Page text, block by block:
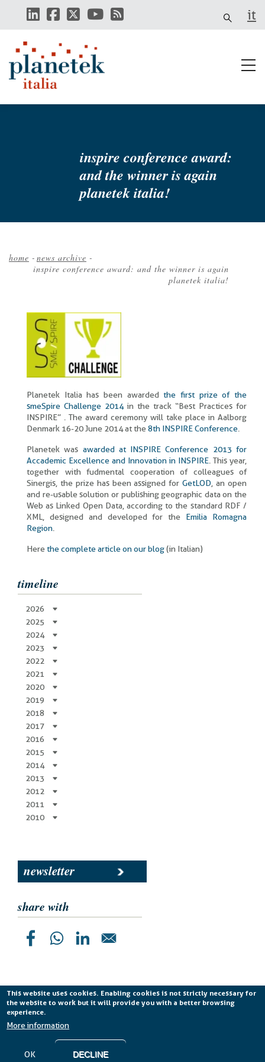
This website uses cookies. Enabling cookies is not strictly necessary for
the website to work but it will provide you with a better browsing
experience.
More information
OK DECLINE
main
it
inspire conference award:
and the winner is again
planetek italia!
Breadcrumb
home - news archive -
inspire conference award: and the winner is again
planetek italia!
Planetek Italia has been awardedthe first prize of the
smeSpire Challenge 2014in the track “Best Practices for
INSPIRE” . The award ceremony will take place in Aalborg
Denmark 16-20 June 2014 at the8th INSPIRE Conference
Planetek was awarded at INSPIRE Conference 2013 for
Accademic Excellence and Innovation in INSPIRE . This year,
together with fudmental cooperation of colleagues of
Sinergis, the prize has been assigned forGetLOD , an open
and re-usable solution or publishing geographic data on the
Web as Linked Open Data, according to the standard RDF /
XML, designed and developed for the Emilia Romagna
Region
Herethe complete article on our blog(in Italian)
timeline
2026
2025
2024
2023
2022
2021
2020
2019
2018
2017
2016
2015
2014
2013
2012
2011
2010
newsletter
share with
Planetek Italia s.r.l. P. IVA 04555490723 -
Cookie Policy